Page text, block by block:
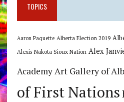
TOPICS
Aaron Paquette Alberta Election 2019
Alexis Nakota Sioux Nation Alex
AcademyArt Gallery of
of First Nations